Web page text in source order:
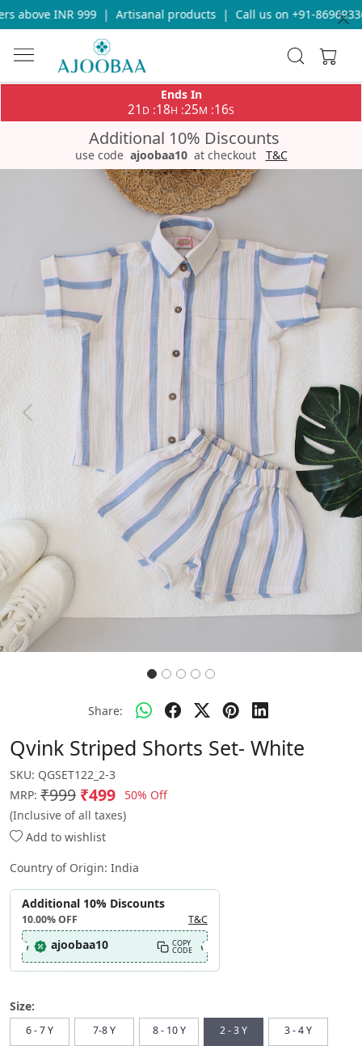
INR 999 | Artisanal products | Call us on +91-
Ends In
21 D :18H :25M :15S
Additional 10% Discounts
use code ajoobaa10 at checkout T&C
Previous Next
Share:
Qvink Striped Shorts Set- White
SKU: QGSET122_2-3
MRP: ₹999 ₹499
50% Off
(Inclusive of all taxes)
Add to wishlist
Country of Origin: India
Additional 10% Discounts
10.00%OFF T&C
ajoobaa10 COPY
CODE
Size:
6 - 7 Y 7-8 Y 8 - 10 Y 2 - 3 Y 3 - 4 Y